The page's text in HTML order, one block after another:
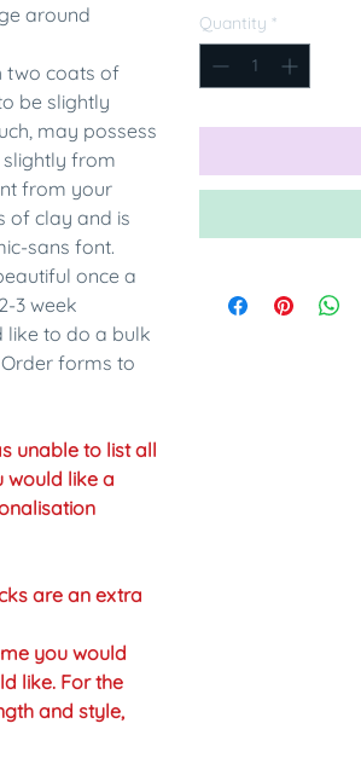
around
two coats of
be slightly
may possess
from
from your
of clay and is
sans font.
once a
3 week
like to do a bulk
forms to
unable to list all
would like a
are an extra
you would
like. For the
and style,
Quantity *